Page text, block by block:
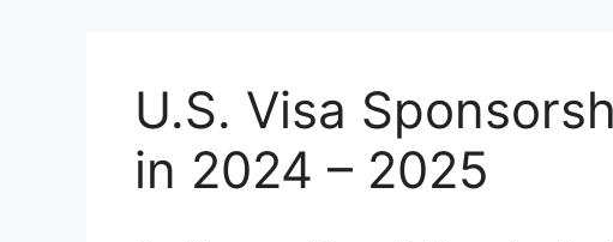
U.S. Visa
in 2024 – 2025